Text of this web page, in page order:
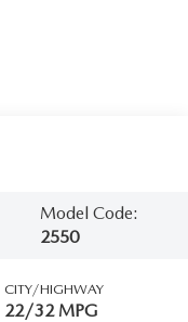
Model Code:
2550
CITY/HIGHWAY
22/32 MPG